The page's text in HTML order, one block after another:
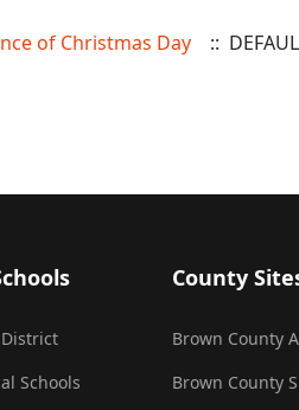
of Christmas Day ::
District
Schools
County
Brown County
Brown County